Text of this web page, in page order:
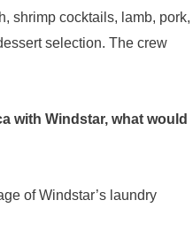
shrimp cocktails, lamb, pork,
selection. The crew
with Windstar, what would
of Windstar’s laundry